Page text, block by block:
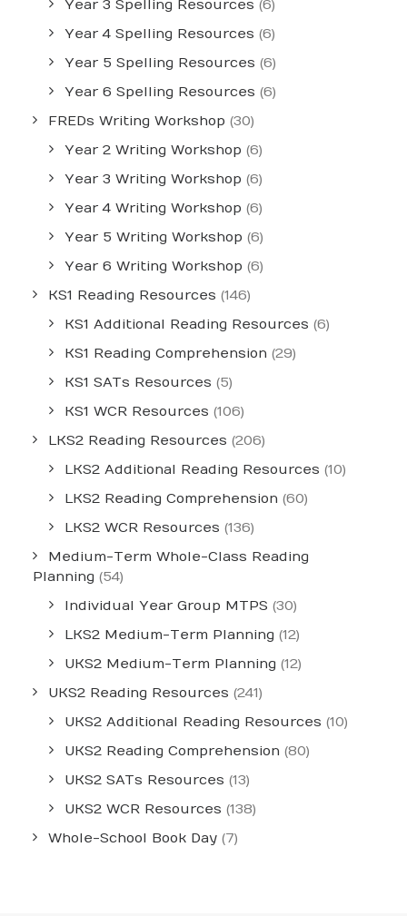
Year 3 Spelling Resources (6)
Year 4 Spelling Resources (6)
Year 5 Spelling Resources (6)
Year 6 Spelling Resources (6)
FREDs Writing Workshop (30)
Year 2 Writing Workshop (6)
Year 3 Writing Workshop (6)
Year 4 Writing Workshop (6)
Year 5 Writing Workshop (6)
Year 6 Writing Workshop (6)
KS1 Reading Resources (146)
KS1 Additional Reading Resources (6)
KS1 Reading Comprehension (29)
KS1 SATs Resources (5)
KS1 WCR Resources (106)
LKS2 Reading Resources (206)
LKS2 Additional Reading Resources (10)
LKS2 Reading Comprehension (60)
LKS2 WCR Resources (136)
Medium-Term Whole-Class Reading
Planning (54)
Individual Year Group MTPS (30)
LKS2 Medium-Term Planning (12)
UKS2 Medium-Term Planning (12)
UKS2 Reading Resources (241)
UKS2 Additional Reading Resources (10)
UKS2 Reading Comprehension (80)
UKS2 SATs Resources (13)
UKS2 WCR Resources (138)
Whole-School Book Day (7)